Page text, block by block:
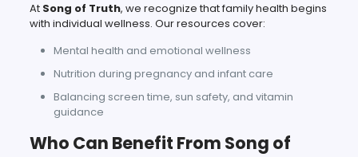
At Song of Truth, we recognize that family health begins
with individual wellness. Our resources cover:
Mental health and emotional wellness
Nutrition during pregnancy and infant care
Balancing screen time, sun safety, and vitamin
guidance
Who Can Benefit From Song of